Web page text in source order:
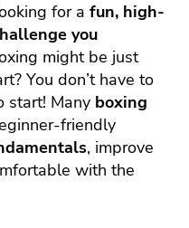
for a fun, high-
you
might be just
You don’t have to
start! Many boxing
friendly
, improve
with the